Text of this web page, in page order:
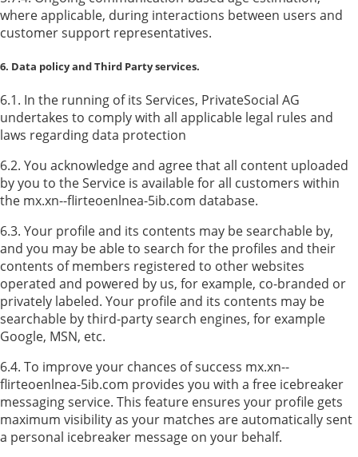
where applicable, during interactions between users and
customer support representatives.
6. Data policy and Third Party services.
6.1. In the running of its Services, PrivateSocial AG
undertakes to comply with all applicable legal rules and
laws regarding data protection
6.2. You acknowledge and agree that all content uploaded
by you to the Service is available for all customers within
the mx.xn--flirteoenlnea-5ib.com database.
6.3. Your profile and its contents may be searchable by,
and you may be able to search for the profiles and their
contents of members registered to other websites
operated and powered by us, for example, co-branded or
privately labeled. Your profile and its contents may be
searchable by third-party search engines, for example
Google, MSN, etc.
6.4. To improve your chances of success mx.xn--
flirteoenlnea-5ib.com provides you with a free icebreaker
messaging service. This feature ensures your profile gets
maximum visibility as your matches are automatically sent
a personal icebreaker message on your behalf.